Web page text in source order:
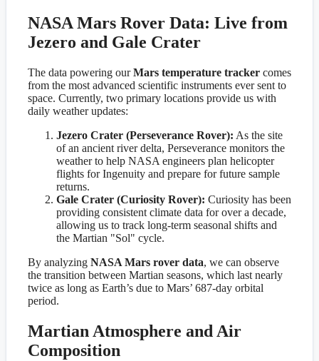
NASA Mars Rover Data: Live from
Jezero and Gale Crater
The data powering ourMars temperature tracker comes
from the most advanced scientific instruments ever sent to
space. Currently, two primary locations provide us with
daily weather updates:
Jezero Crater (Perseverance Rover): As the site
of an ancient river delta, Perseverance monitors the
weather to help NASA engineers plan helicopter
flights for Ingenuity and prepare for future sample
returns.
Gale Crater (Curiosity Rover): Curiosity has been
providing consistent climate data for over a decade,
allowing us to track long-term seasonal shifts and
the Martian "Sol" cycle.
By analyzing NASA Mars rover data, we can observe
the transition between Martian seasons, which last nearly
twice as long as Earth’s due to Mars’ 687-day orbital
period.
Martian Atmosphere and Air
Composition